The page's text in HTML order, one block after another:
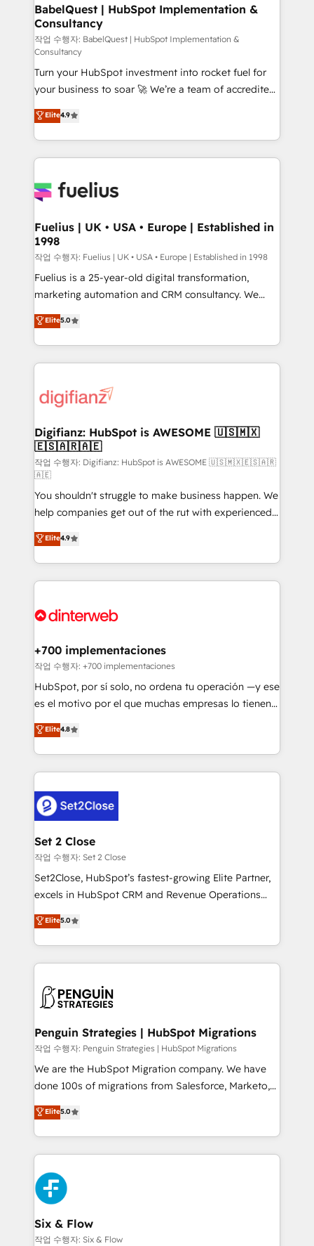
super skilled members) • 150+ Clients for Sales Hub,
Marketing Hub, Service Hub, Data Hub and Website
(CMS) • ISO/IEC 27001:2022, ISO 9001:2015 and
now... ISO 42001: 2023 certified • Exclusive AI
'GuardHub' governance framework, based on ISO
42001 - helping you 'organise complexity' 𝗥𝗲𝗮𝗱𝘆
𝗳𝗼𝗿 𝘁𝗵𝗲 𝗻𝗲𝘅𝘁 𝘀𝘁𝗲𝗽? Click the 👈 '𝗖𝗼𝗻𝘁𝗮𝗰𝘁
𝗯𝘂𝘀𝗶𝗻𝗲𝘀𝘀' button to get in touch (𝘸𝘦'𝘳𝘦 𝘴𝘶𝘱𝘦𝘳
𝘳𝘦𝘴𝘱𝘰𝘯𝘴𝘪𝘷𝘦)
BabelQuest | HubSpot Implementation &
Consultancy
작업 수행자: BabelQuest | HubSpot Implementation &
Consultancy
Turn your HubSpot investment into rocket fuel for
your business to soar 🚀 We’re a team of accredited
HubSpot experts ready to help you. We can
implement the platform into complex business
environments, optimise what you've got and make
sure you can actually use it, build your website in
for you and execute it on HubSpot. We are on the
framework, meaning we've been accredited by
HubSpot and vetted by the CCS, which means we
can support public sector companies as well the
other ones listed in our profile. Our services: -
HubSpot implementation - HubSpot CMS website
is there for you to: - Grow revenue, and run your
business more efficiently - Build stronger
more people - Get the most out of your HubSpot
investment
Elite4.9
Fuelius | UK • USA • Europe | Established in
1998
작업 수행자: Fuelius | UK • USA • Europe | Established in 1998
Fuelius is a 25-year-old digital transformation,
marketing automation and CRM consultancy. We
enable mid-market and enterprise clients to
maximise their return from digital and fuel their
growth. We modernise platforms, streamline
operations that are causing inefficiencies, improve
supercharge revenue operations Key services: • CRM
Transformation / Web Development • RevOps &
Sales Consulting • Marketing Automation What
makes us different? 🚀 Top 0.5% of global HubSpot
agencies ⚙️ The strongest technical ability and
integration capabilities 💼 Consultative, long-term
partners who will embed ourselves into your
business, processes and systems 🏢 We specialise in
working with mid-market and enterprise
organisations, global organisations and those with
complex use cases 🏆 CRM Implementation,
Onboarding Accredited 🔐 ISO27001 & ISO9001
Elite5.0
Digifianz: HubSpot is AWESOME 🇺🇸🇲🇽
🇪🇸🇦🇷🇦🇪
작업 수행자: Digifianz: HubSpot is AWESOME 🇺🇸🇲🇽🇪🇸🇦🇷
🇦🇪
You shouldn't struggle to make business happen. We
help companies get out of the rut with experienced,
process-oriented teams implementing HubSpot
Marketing, Sales, Service, CMS and Operations Hub,
so selling and actually engaging with your customers
feels easy and pain-free. We are a top ranked
and Customer First Awards, 4.9/5 rating in HubSpot
helps the following industries: logistics & 3PL, home
improvement & construction, branding and
commercialization, real estate, health, education,
SaaS, Software Dev & IT and consulting, make the
the United States, EU, UAE, Mexico and Latin
America. From casual user to super fan: make
Elite4.9
+700 implementaciones
작업 수행자: +700 implementaciones
HubSpot, por sí solo, no ordena tu operación —y ese
es el motivo por el que muchas empresas lo tienen y
aun así no crecen. Suele ser un círculo: procesos que
no generan datos confiables, datos que no permiten
decidir bien, y decisiones que no logran mejorar los
procesos. Y así, vuelta tras vuelta, el negocio gira sin
el CRM y más con cómo opera la empresa por
debajo. Te acompañamos a ordenar tu operación
para que genere la información que necesitás para
decidir, y HubSpot por fin rinda de verdad. Lo
hacemos paso a paso, sin frenar tu operación, con la
adopción que todos buscan y pocos logran. No es
implementaciones en LATAM. Imaginá HubSpot
mostrándote dónde está tu próxima venta, no solo
consecutivas, una tras otra.
Elite4.8
Set 2 Close
작업 수행자: Set 2 Close
Set2Close, HubSpot’s fastest-growing Elite Partner,
excels in HubSpot CRM and Revenue Operations
(RevOps) services to boost B2B sales and growth.
As a top HubSpot Elite Partner, we specialize in
custom HubSpot CRM solutions. Our experts design,
implement, and optimize systems to enhance user
marketing, and service teams. From setup to
management, and speed up deal closures. With 500+
projects completed, our Agile approach ensures your
HubSpot CRM drives measurable results. Our
RevOps services align your sales, marketing, and
optimize the revenue lifecycle—lead generation to
retention—by refining processes and eliminating
maximize profitability and adapt to your goals.
Elite5.0
Penguin Strategies | HubSpot Migrations
작업 수행자: Penguin Strategies | HubSpot Migrations
We are the HubSpot Migration company. We have
done 100s of migrations from Salesforce, Marketo,
Eloqua, Microsoft Dynamics, pipedrive and others.
We leverage our proven processes and AI to get it
done right the first time. We help companies build
high performing revenue operations across complex
sales cycles, multi system environments and global
SaaS or manufacturing teams. Trusted by leading
enterprises and fast growing scale ups including
Sony, Rapyd, Fiverr, XM Cyber, Wix - Base44, EMA
Design Automation and FIT. 📊 RevOps & data
Elite5.0
Six & Flow
작업 수행자: Six & Flow